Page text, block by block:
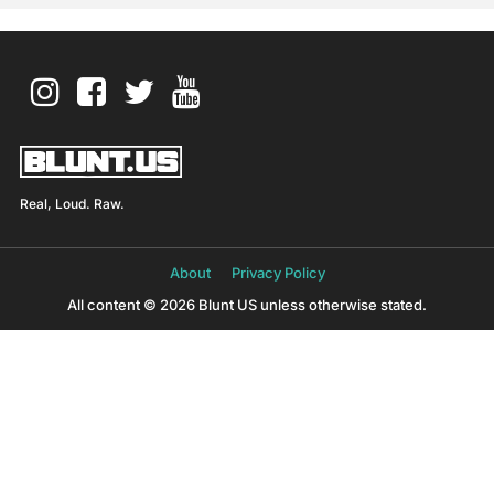
Real, Loud. Raw.
About
Privacy Policy
All content © 2026 Blunt US unless otherwise stated.